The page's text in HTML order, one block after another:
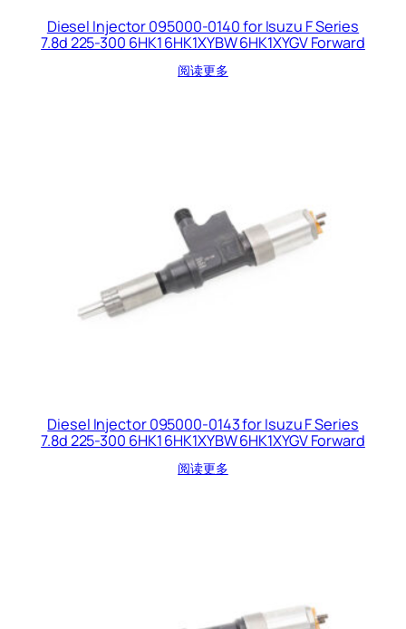
Diesel Injector 095000-0140 for Isuzu F Series
7.8d 225-300 6HK1 6HK1XYBW 6HK1XYGV Forward
阅读更多
Diesel Injector 095000-0143 for Isuzu F Series
7.8d 225-300 6HK1 6HK1XYBW 6HK1XYGV Forward
阅读更多